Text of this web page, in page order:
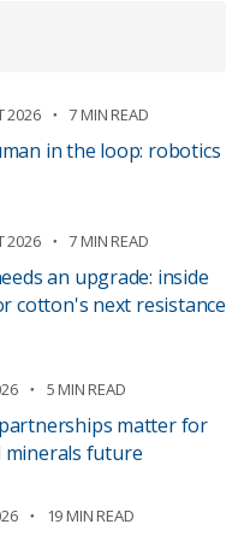
2026 7 MIN READ
in the loop: robotics
2026 7 MIN READ
an upgrade: inside
cotton's next resistance
5 MIN READ
matter for
minerals future
19 MIN READ